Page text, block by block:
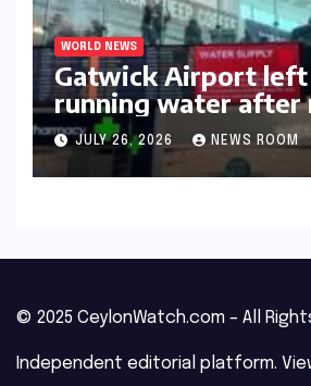
WORLD NEWS
Gatwick Airport
running water after
outage​​
JULY 26, 2026 NEWS ROOM
© 2025 CeylonWatch.com – All
Independent editorial platform.